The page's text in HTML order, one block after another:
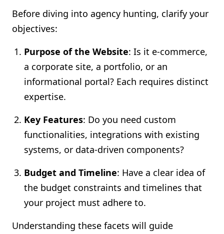
Before diving into agency hunting, clarify your
objectives:
Purpose of the Website: Is it e-commerce,
a corporate site, a portfolio, or an
informational portal? Each requires distinct
expertise.
Key Features: Do you need custom
functionalities, integrations with existing
systems, or data-driven components?
Budget and Timeline: Have a clear idea of
the budget constraints and timelines that
your project must adhere to.
Understanding these facets will guide